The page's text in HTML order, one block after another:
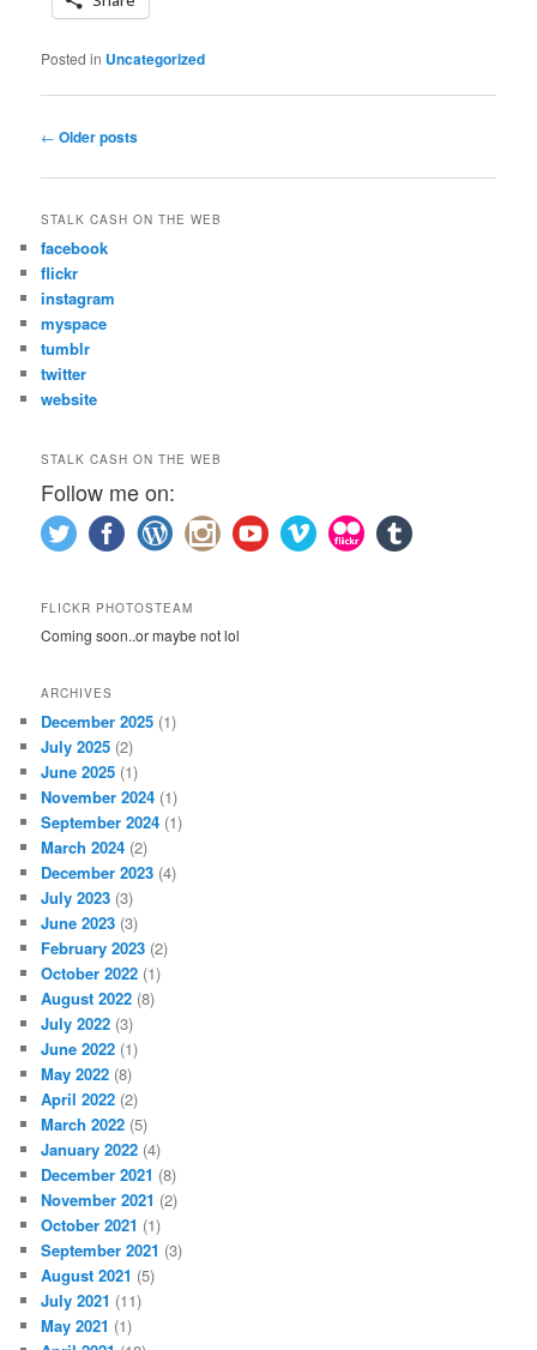
Posted in Uncategorized
Post
← Older posts
STALK CASH ON THE WEB
facebook
flickr
instagram
myspace
tumblr
twitter
website
STALK CASH ON THE WEB
Follow me on:
FLICKR PHOTOSTEAM
Coming soon..or maybe not lol
ARCHIVES
December 2025 (1)
July 2025 (2)
June 2025 (1)
November 2024 (1)
September 2024 (1)
March 2024 (2)
December 2023 (4)
July 2023 (3)
June 2023 (3)
February 2023 (2)
October 2022 (1)
August 2022 (8)
July 2022 (3)
June 2022 (1)
May 2022 (8)
April 2022 (2)
March 2022 (5)
January 2022 (4)
December 2021 (8)
November 2021 (2)
October 2021 (1)
September 2021 (3)
August 2021 (5)
July 2021 (11)
May 2021 (1)